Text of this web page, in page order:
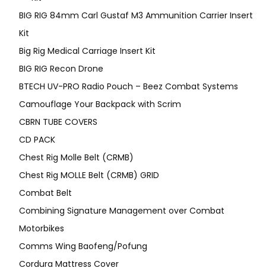
BIG RIG 84mm Carl Gustaf M3 Ammunition Carrier Insert
Kit
Big Rig Medical Carriage Insert Kit
BIG RIG Recon Drone
BTECH UV-PRO Radio Pouch – Beez Combat Systems
Camouflage Your Backpack with Scrim
CBRN TUBE COVERS
CD PACK
Chest Rig Molle Belt (CRMB)
Chest Rig MOLLE Belt (CRMB) GRID
Combat Belt
Combining Signature Management over Combat
Motorbikes
Comms Wing Baofeng/Pofung
Cordura Mattress Cover